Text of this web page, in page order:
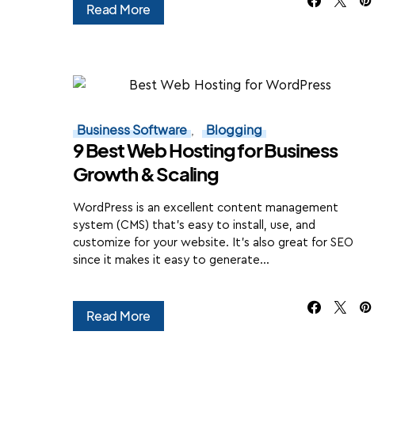
Read More
Business Software Blogging
9 Best Web Hosting for Business
Growth & Scaling
WordPress is an excellent content management
system (CMS) that's easy to install, use, and
customize for your website. It's also great for SEO
since it makes it easy to generate…
Read More